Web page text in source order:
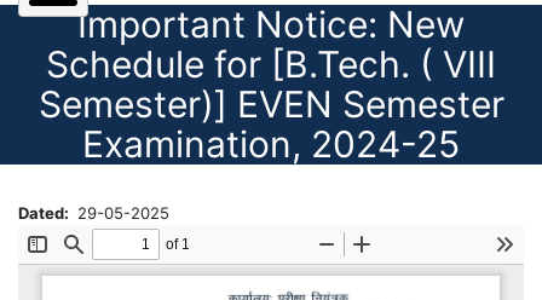
Important Notice: New
Schedule for [B.Tech. ( VIII
Semester)] EVEN Semester
Examination, 2024-25
Dated 29-05-2025